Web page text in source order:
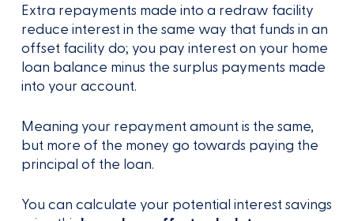
Extra repayments made into a redraw facility
reduce interest in the same way that funds in an
offset facility do; you pay interest on your home
loan balance minus the surplus payments made
into your account.
Meaning your repayment amount is the same,
but more of the money go towards paying the
principal of the loan.
You can calculate your potential interest savings